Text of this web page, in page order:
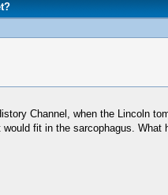
Channel, when the Lincoln
fit in the sarcophagus.